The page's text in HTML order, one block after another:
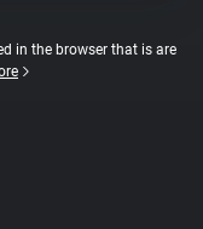
in the browser that is are